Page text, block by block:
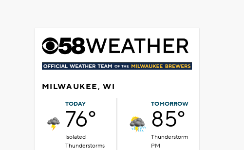
MILWAUKEE, WI
TODAY
76°
Isolated
Thunderstorms
TOMORROW
85°
Thunderstorm
PM